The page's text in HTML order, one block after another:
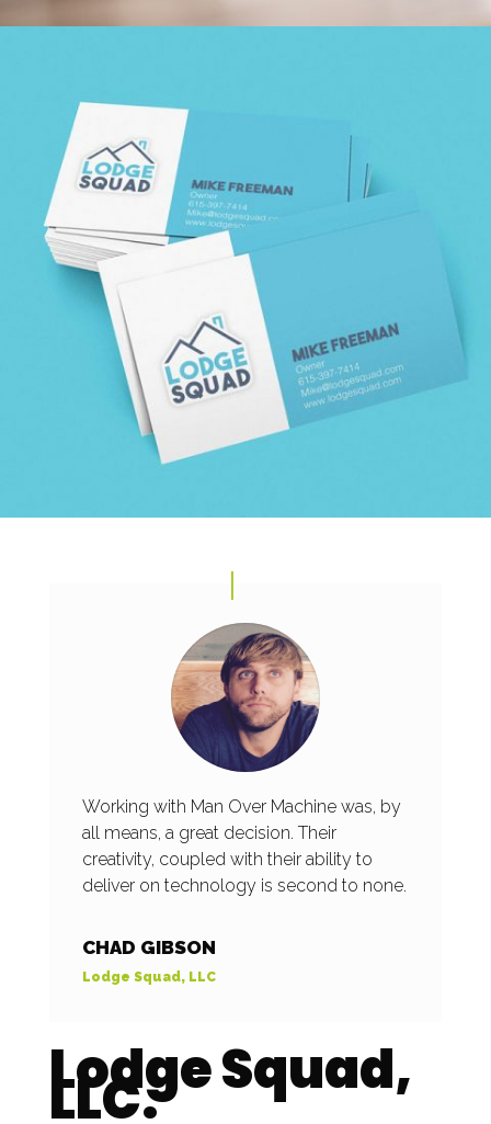
Working with Man Over Machine was, by
all means, a great decision. Their
creativity, coupled with their ability to
deliver on technology is second to none.
CHAD GIBSON
Lodge Squad, LLC
Lodge Squad,
LLC.